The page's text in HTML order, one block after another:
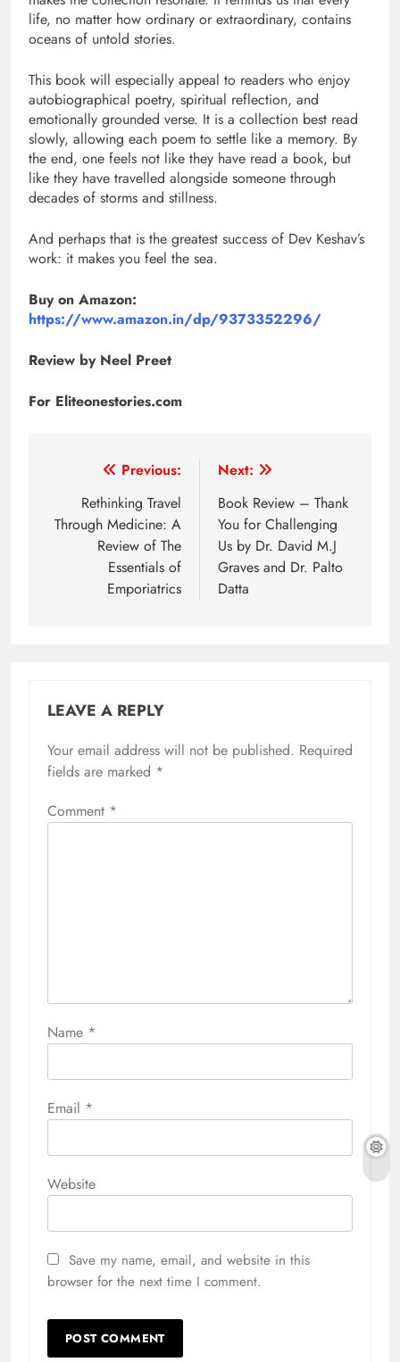
life, no matter how ordinary or extraordinary, contains
oceans of untold stories.
This book will especially appeal to readers who enjoy
autobiographical poetry, spiritual reflection, and
emotionally grounded verse. It is a collection best read
slowly, allowing each poem to settle like a memory. By
the end, one feels not like they have read a book, but
like they have travelled alongside someone through
decades of storms and stillness.
And perhaps that is the greatest success of Dev Keshav’s
work: it makes you feel the sea.
Buy on Amazon:
https://www.amazon.in/dp/9373352296/
Review by Neel Preet
For Eliteonestories.com
navigation
Previous:
Rethinking Travel
Through Medicine: A
Review of The
Essentials of
Emporiatrics
Next:
Book Review – Thank
You for Challenging
Us by Dr. David M.J
Graves and Dr. Palto
Datta
LEAVE A REPLY
Your email address will not be published. Required
fields are marked *
Comment *
Name *
Email *
Website
Save my name, email, and website in this
browser for the next time I comment.